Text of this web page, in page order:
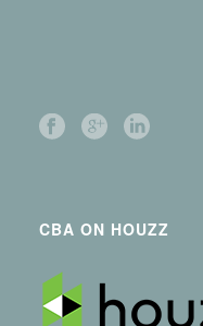
CBA ON HOUZZ